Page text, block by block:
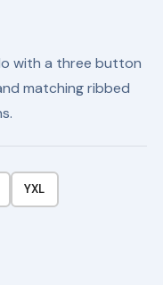
with a three button
matching ribbed
YXL